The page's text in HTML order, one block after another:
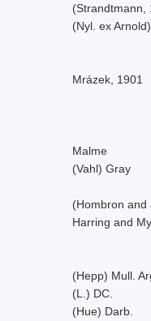
(Strandtmann,
(Nyl. ex
Mrázek, 1901
Malme
(Vahl) Gray
(Hombron and
Harring and
(Hepp) Mull.
(L.) DC.
(Hue) Darb.